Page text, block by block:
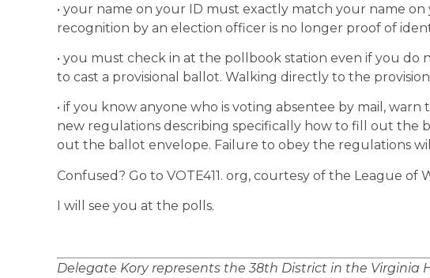
• your name on your ID must exactly match your name
recognition by an election officer is no longer proof of
• you must check in at the pollbook station even if you do
to cast a provisional ballot. Walking directly to the
• if you know anyone who is voting absentee by mail,
new regulations describing specifically how to fill out the
out the ballot envelope. Failure to obey the regulations
Confused? Go to VOTE411. org, courtesy of the League of
I will see you at the polls.
Delegate Kory represents the 38th District in the Virginia